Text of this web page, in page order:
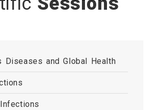
Diseases and Global Health